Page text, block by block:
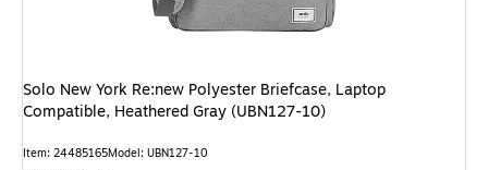
Solo New York Re:new Polyester Briefcase, Laptop
Compatible, Heathered Gray (UBN127-10)
Item: 24485165Model: UBN127-10